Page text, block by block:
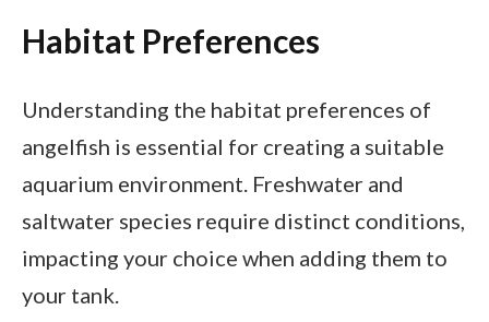
Habitat Preferences
Understanding the habitat preferences of
angelfish is essential for creating a suitable
aquarium environment. Freshwater and
saltwater species require distinct conditions,
impacting your choice when adding them to
your tank.